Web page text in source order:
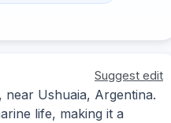
Suggest edit
near Ushuaia, Argentina.
life, making it a